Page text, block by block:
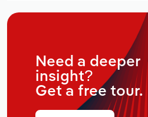
Need a deeper
insight?
Get a free tour.